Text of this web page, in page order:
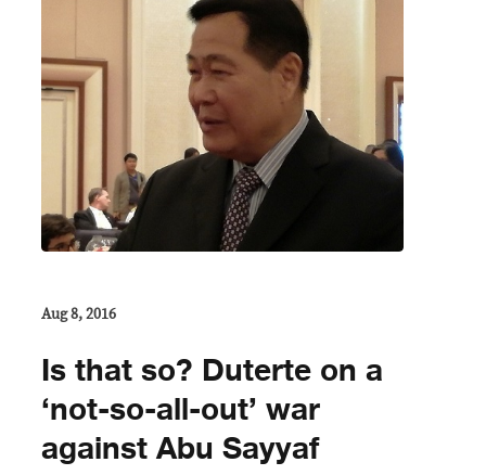
Aug 8, 2016
Is that so? Duterte on a
‘not-so-all-out’ war
against Abu Sayyaf